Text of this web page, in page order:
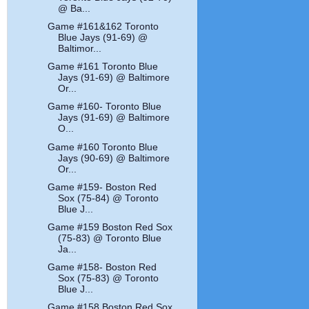
@ Ba...
Game #161&162 Toronto
Blue Jays (91-69) @
Baltimor...
Game #161 Toronto Blue
Jays (91-69) @ Baltimore
Or...
Game #160- Toronto Blue
Jays (91-69) @ Baltimore
O...
Game #160 Toronto Blue
Jays (90-69) @ Baltimore
Or...
Game #159- Boston Red
Sox (75-84) @ Toronto
Blue J...
Game #159 Boston Red Sox
(75-83) @ Toronto Blue
Ja...
Game #158- Boston Red
Sox (75-83) @ Toronto
Blue J...